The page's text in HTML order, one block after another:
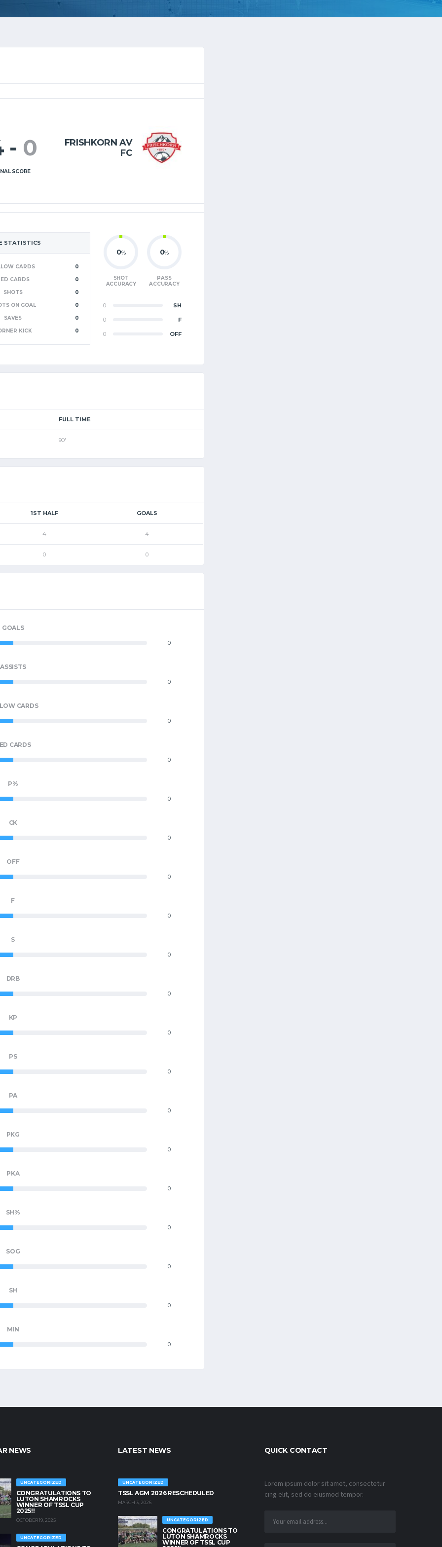
FRISHKORN AV
FC
- 0
SCORE
STATISTICS
CARDS
0
CARDS
0
SHOTS
0
ON GOAL
0
SAVES
0
KICK 0
0%
SHOT
ACCURACY
0%
PASS
ACCURACY
0 SH
0 F
0 OFF
FULL TIME
90'
1ST HALF GOALS
4 4
0 0
GOALS
0
ASSISTS
0
CARDS
0
CARDS
0
P%
0
CK
0
OFF
0
F
0
S
0
DRB
0
KP
0
PS
0
PA
0
PKG
0
PKA
0
SH%
0
SOG
0
SH
0
MIN
0
NEWS
UNCATEGORIZED
CONGRATULATIONS TO
LUTON SHAMROCKS
WINNER OF TSSL CUP
2025!!
OCTOBER 19, 2025
UNCATEGORIZED
LATEST NEWS
UNCATEGORIZED
TSSL AGM 2026 RESCHEDULED
MARCH 3, 2026
UNCATEGORIZED
CONGRATULATIONS TO
LUTON SHAMROCKS
WINNER OF TSSL CUP
QUICK CONTACT
Lorem ipsum dolor sit amet, consectetur
cing elit, sed do eiusmod tempor.